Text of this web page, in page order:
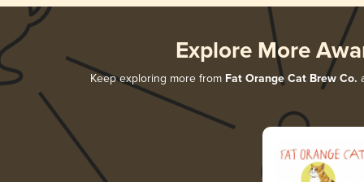
Explore More
Keep exploring more from Fat Orange Cat Brew Co.